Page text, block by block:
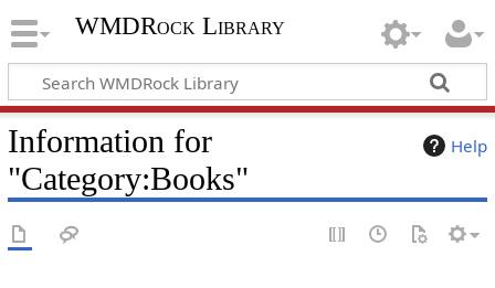
WMDRock Library
Help
Information for
"Category:Books"